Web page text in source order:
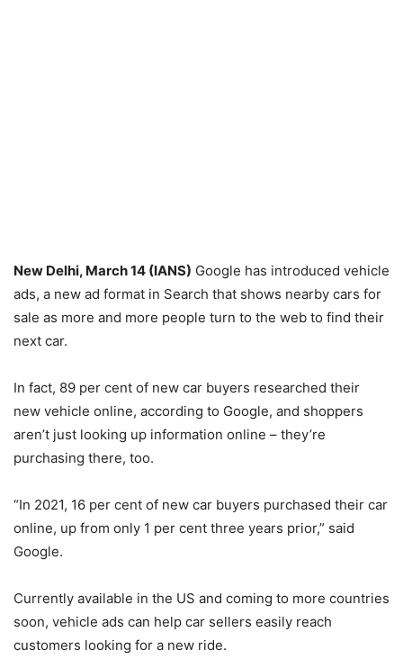
New Delhi, March 14 (IANS) Google has introduced vehicle
ads, a new ad format in Search that shows nearby cars for
sale as more and more people turn to the web to find their
next car.
In fact, 89 per cent of new car buyers researched their
new vehicle online, according to Google, and shoppers
aren’t just looking up information online – they’re
purchasing there, too.
“In 2021, 16 per cent of new car buyers purchased their car
online, up from only 1 per cent three years prior,” said
Google.
Currently available in the US and coming to more countries
soon, vehicle ads can help car sellers easily reach
customers looking for a new ride.